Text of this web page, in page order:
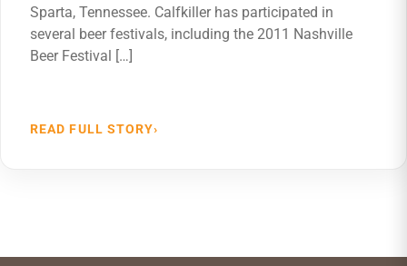
Sparta, Tennessee. Calfkiller has participated in
several beer festivals, including the 2011 Nashville
Beer Festival […]
READ FULL STORY›